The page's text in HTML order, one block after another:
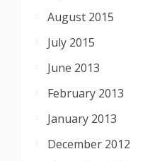
August 2015
July 2015
June 2013
February 2013
January 2013
December 2012